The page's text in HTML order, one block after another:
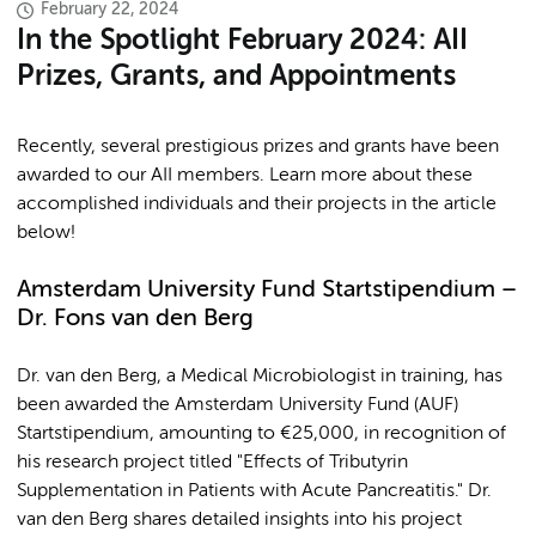
February 22, 2024
In the Spotlight February 2024: AII
Prizes, Grants, and Appointments
Recently, several prestigious prizes and grants have been
awarded to our AII members. Learn more about these
accomplished individuals and their projects in the article
below!
Amsterdam University Fund Startstipendium –
Dr. Fons van den Berg
Dr. van den Berg, a Medical Microbiologist in training, has
been awarded the Amsterdam University Fund (AUF)
Startstipendium, amounting to €25,000, in recognition of
his research project titled "Effects of Tributyrin
Supplementation in Patients with Acute Pancreatitis." Dr.
van den Berg shares detailed insights into his project